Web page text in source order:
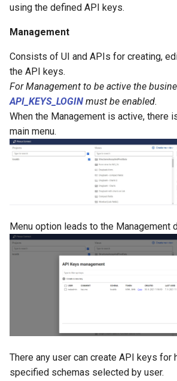
z
i
g
s
e
a
using the defined API keys.
Management
Consists of UI and APIs for creating,
the API keys.
For Management to be active the
API_KEYS_LOGIN must be enabled.
When the Management is active, there
main menu.
Menu option leads to the Management
There any user can create API keys for
specified schemas selected by user.